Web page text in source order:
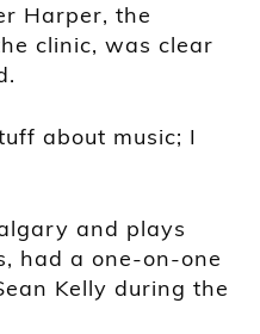
Harper, the
clinic, was clear
about music; I
and plays
had a one-on-one
Kelly during the